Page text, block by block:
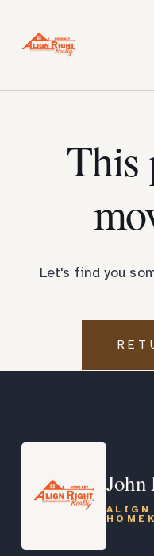
This
Let's find you
John